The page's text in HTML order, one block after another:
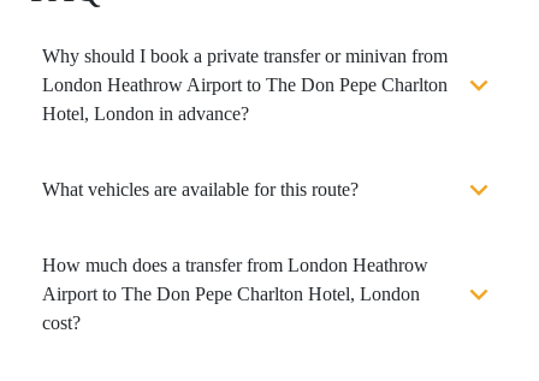
Why should I book a private transfer or minivan from
London Heathrow Airport to The Don Pepe Charlton
Hotel, London in advance?
What vehicles are available for this route?
How much does a transfer from London Heathrow
Airport to The Don Pepe Charlton Hotel, London
cost?